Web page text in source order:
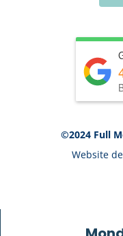
©2024 Full
Website